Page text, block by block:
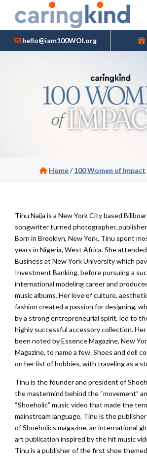
hello@iam100WOI.org
Home/100 Women of Impact
Tinu Naija is a New York City based
songwriter turned photographer,
Born in Brooklyn, New York, Tinu spent
years in Nigeria, West Africa. She
Business at New York University which
Investment Banking, before pursuing a
international modeling career and
music albums. Her love of culture,
fashion created a passion for designing,
by a strong entrepreneurial spirit, led to
highly successful accessory collection.
been noted by Essence Magazine, New
Magazine, to name a few. Shoes and doll
on her list of hobbies, with traveling as a
Tinu is the founder and president of
the mastermind behind the “movement”
“Shoeholic” music video that made the
mainstream language. Tinu is the
of Shoeholics magazine, an international
art publication inspired by the hit music
Tinu is a publisher of the first shoe